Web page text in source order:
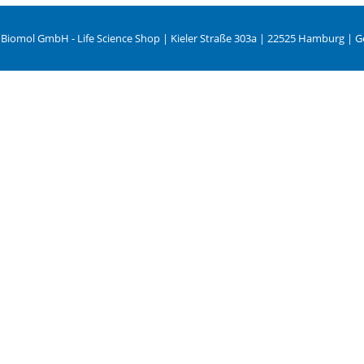
GmbH - Life Science Shop | Kieler Straße 303a | 22525 Hamburg |